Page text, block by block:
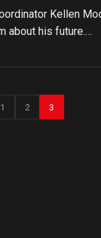
Kellen
about his future.…
1 2 3